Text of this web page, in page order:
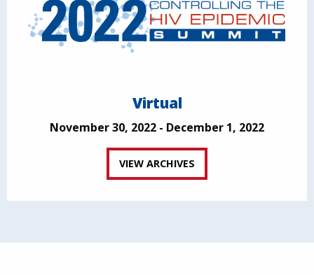
Virtual
November 30, 2022 - December 1, 2022
VIEW ARCHIVES